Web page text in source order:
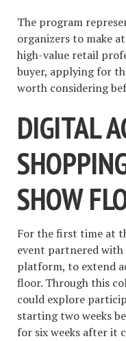
The program
organizers to make
high-value retail
buyer, applying for
worth considering
DIGITAL
SHOW
For the first time at
event partnered with
platform, to extend
floor. Through this
could explore
starting two weeks
for six weeks after it